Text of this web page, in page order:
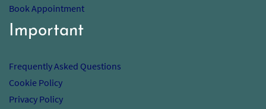
Book Appointment
Important
Frequently Asked Questions
Cookie Policy
Privacy Policy